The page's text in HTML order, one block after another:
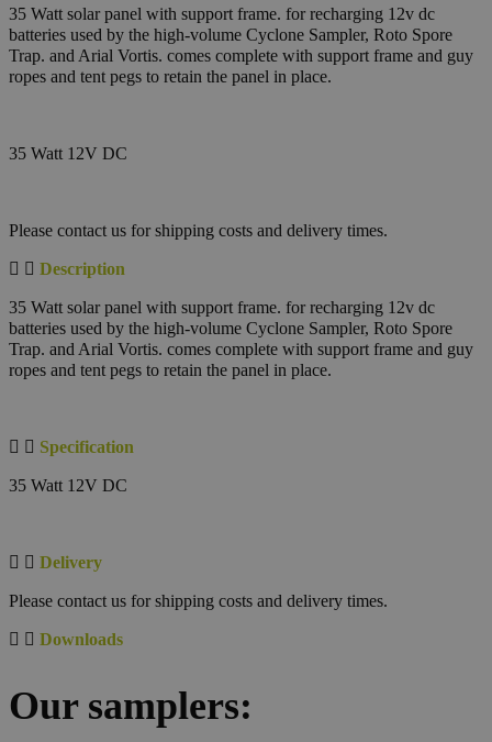
35 Watt solar panel with support frame. for recharging 12v dc
batteries used by the high-volume Cyclone Sampler, Roto Spore
Trap. and Arial Vortis. comes complete with support frame and guy
ropes and tent pegs to retain the panel in place.
35 Watt 12V DC
Please contact us for shipping costs and delivery times.
Description
35 Watt solar panel with support frame. for recharging 12v dc
batteries used by the high-volume Cyclone Sampler, Roto Spore
Trap. and Arial Vortis. comes complete with support frame and guy
ropes and tent pegs to retain the panel in place.
Specification
35 Watt 12V DC
Delivery
Please contact us for shipping costs and delivery times.
Downloads
Our samplers: